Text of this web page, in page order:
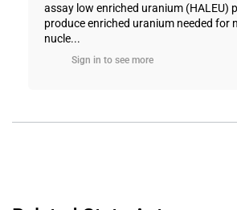
assay low enriched uranium (HALEU)
produce enriched uranium needed for
nucle...
Sign in to see more